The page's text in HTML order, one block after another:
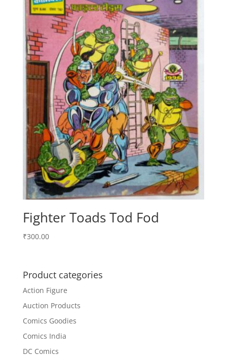
Fighter Toads Tod Fod
₹300.00
Product categories
Action Figure
Auction Products
Comics Goodies
Comics India
DC Comics